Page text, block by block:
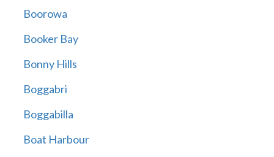
Boorowa
Booker Bay
Bonny Hills
Boggabri
Boggabilla
Boat Harbour